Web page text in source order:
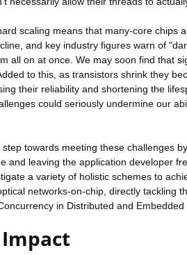
scaling means that many-core chips
and key industry figures warn of
all on at once. We may soon find that
to this, as transistors shrink they
their reliability and shortening the
could seriously undermine our
towards meeting these challenges
and leaving the application developer
a variety of holistic schemes to
networks-on-chip, directly tackling
in Distributed and Embedded